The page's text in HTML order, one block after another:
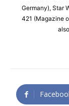
Germany), Star
421 (Magazine